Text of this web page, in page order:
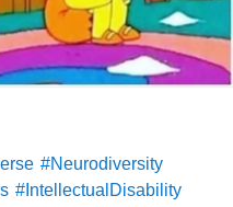
#Neurodiversity
#IntellectualDisability